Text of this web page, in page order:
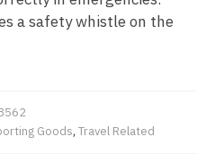
a safety whistle on the
Goods, Travel Related